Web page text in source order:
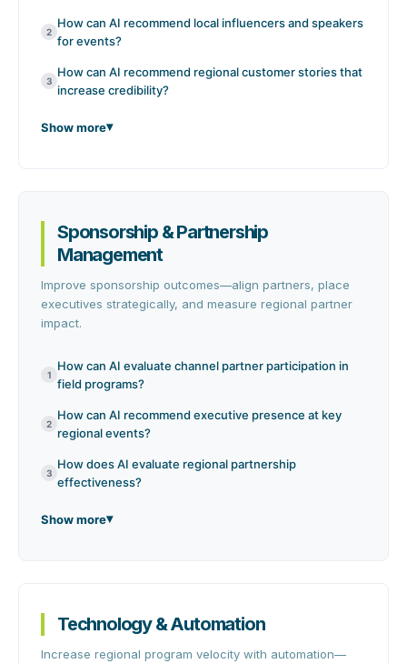
2
How can AI recommend local influencers and speakers
for events?
3
How can AI recommend regional customer stories that
increase credibility?
Show more
Sponsorship & Partnership
Management
Improve sponsorship outcomes—align partners, place
executives strategically, and measure regional partner
impact.
1
How can AI evaluate channel partner participation in
field programs?
2
How can AI recommend executive presence at key
regional events?
3
How does AI evaluate regional partnership
effectiveness?
Show more
Technology & Automation
Increase regional program velocity with automation—